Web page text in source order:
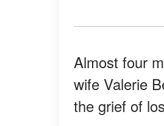
Almost four
wife Valerie
the grief of